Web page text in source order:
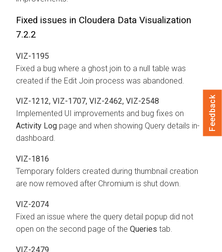
Fixed issues in Cloudera Data Visualization
7.2.2
VIZ-1195
Fixed a bug where a ghost join to a null table was
created if the Edit Join process was abandoned.
VIZ-1212, VIZ-1707, VIZ-2462, VIZ-2548
Implemented UI improvements and bug fixes on
Activity Log page and when showing Query details in-
dashboard.
VIZ-1816
Temporary folders created during thumbnail creation
are now removed after Chromium is shut down.
VIZ-2074
Fixed an issue where the query detail popup did not
open on the second page of the Queries tab.
VIZ-2479
Feedback